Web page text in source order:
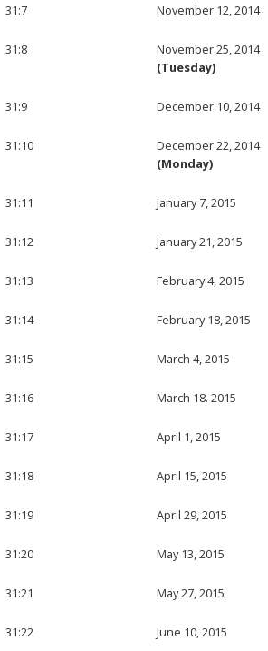
31:7 November 12, 2014
31:8
November 25, 2014
(Tuesday)
31:9 December 10, 2014
31:10
December 22, 2014
(Monday)
31:11 January 7, 2015
31:12 January 21, 2015
31:13 February 4, 2015
31:14 February 18, 2015
31:15 March 4, 2015
31:16 March 18. 2015
31:17 April 1, 2015
31:18 April 15, 2015
31:19 April 29, 2015
31:20 May 13, 2015
31:21 May 27, 2015
31:22 June 10, 2015